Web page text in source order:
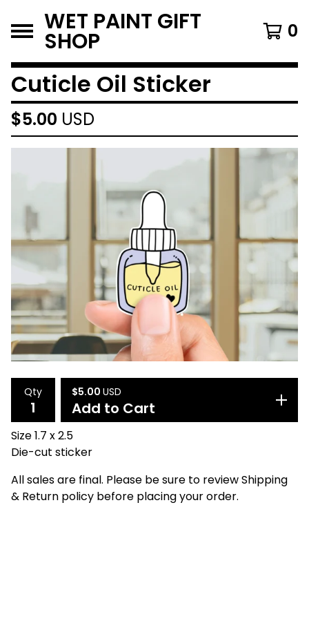
WET PAINT GIFT
SHOP 0
Cuticle Oil Sticker
$5.00 USD
Qty $5.00 USD
Add to Cart
Size 1.7 x 2.5
Die-cut sticker
All sales are final. Please be sure to review Shipping
& Return policy before placing your order.